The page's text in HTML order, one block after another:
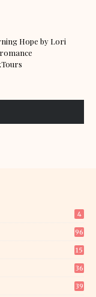
Hope by Lori
4
96
15
36
39